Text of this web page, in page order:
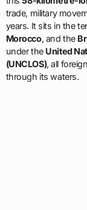
trade, military
years. It sits in the
Morocco, and the
under the United
(UNCLOS), all
through its waters.